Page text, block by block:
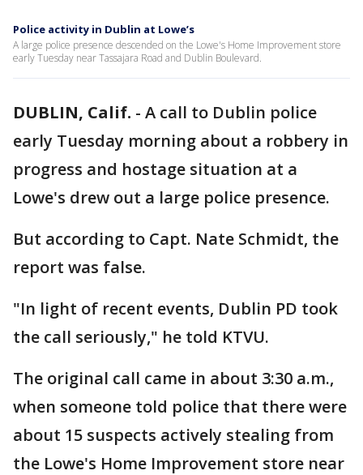
Police activity in Dublin at Lowe’s
A large police presence descended on the Lowe's Home Improvement store
early Tuesday near Tassajara Road and Dublin Boulevard.
DUBLIN, Calif. - A call to Dublin police
early Tuesday morning about a robbery in
progress and hostage situation at a
Lowe's drew out a large police presence.
But according to Capt. Nate Schmidt, the
report was false.
"In light of recent events, Dublin PD took
the call seriously," he told KTVU.
The original call came in about 3:30 a.m.,
when someone told police that there were
about 15 suspects actively stealing from
the Lowe's Home Improvement store near